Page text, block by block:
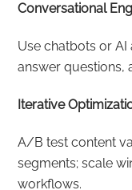
Conversational
Use chatbots or
answer questions,
Iterative
A/B test content
segments; scale
workflows.